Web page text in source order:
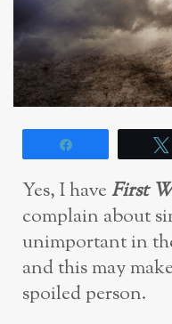
Yes, I haveFirst
complain about
unimportant in
and this may
spoiled person.